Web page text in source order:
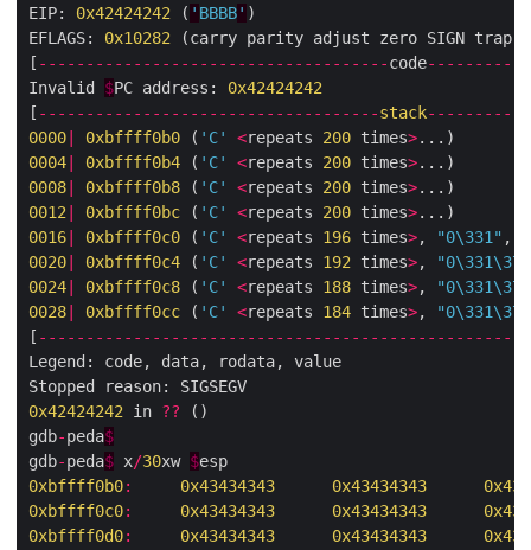
EIP: 0x42424242 ( ' BBBB' )
EFLAGS: 0x10282 (carry parity adjust zero SIGN trap
[ -------------------------------------code
Invalid $PC address: 0x42424242
[ ------------------------------------stack
0000
0xbffff0b0 ( 'C' <repeats 200 times>
0004
0xbffff0b4 ( 'C' <repeats 200 times>
0008 0xbffff0b8 ( 'C' <repeats 200 times>
0012
0xbffff0bc ( 'C' <repeats 200 times>
0016
0xbffff0c0 ( 'C' <repeats 196 times>, "0\331" ,
0020
0xbffff0c4 ( 'C' <repeats 192 times>, "0
0024
0xbffff0c8 ( 'C' <repeats 188 times>, "0
0028 0xbffff0cc ( 'C' <repeats 184 times>, "0
[
Legend: code, data, rodata, value
0x42424242 in ?? ()
gdb-peda$
gdb-peda$ x/30xw $
0xbffff0b0: 0x43434343 0x43434343
0xbffff0c0: 0x43434343 0x43434343
0xbffff0d0: 0x43434343 0x43434343